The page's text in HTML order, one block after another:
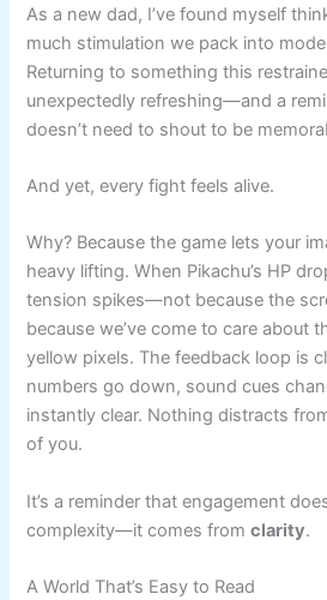
As a new dad, I’ve found myself
much stimulation we pack into
Returning to something this
unexpectedly refreshing—and a
doesn’t need to shout to be
And yet, every fight feels alive.
Why? Because the game lets your
heavy lifting. When Pikachu’s HP
tension spikes—not because the
because we’ve come to care about
yellow pixels. The feedback loop is
numbers go down, sound cues
instantly clear. Nothing distracts
of you.
It’s a reminder that engagement
complexity—it comes fromclarity.
A World That’s Easy to Read